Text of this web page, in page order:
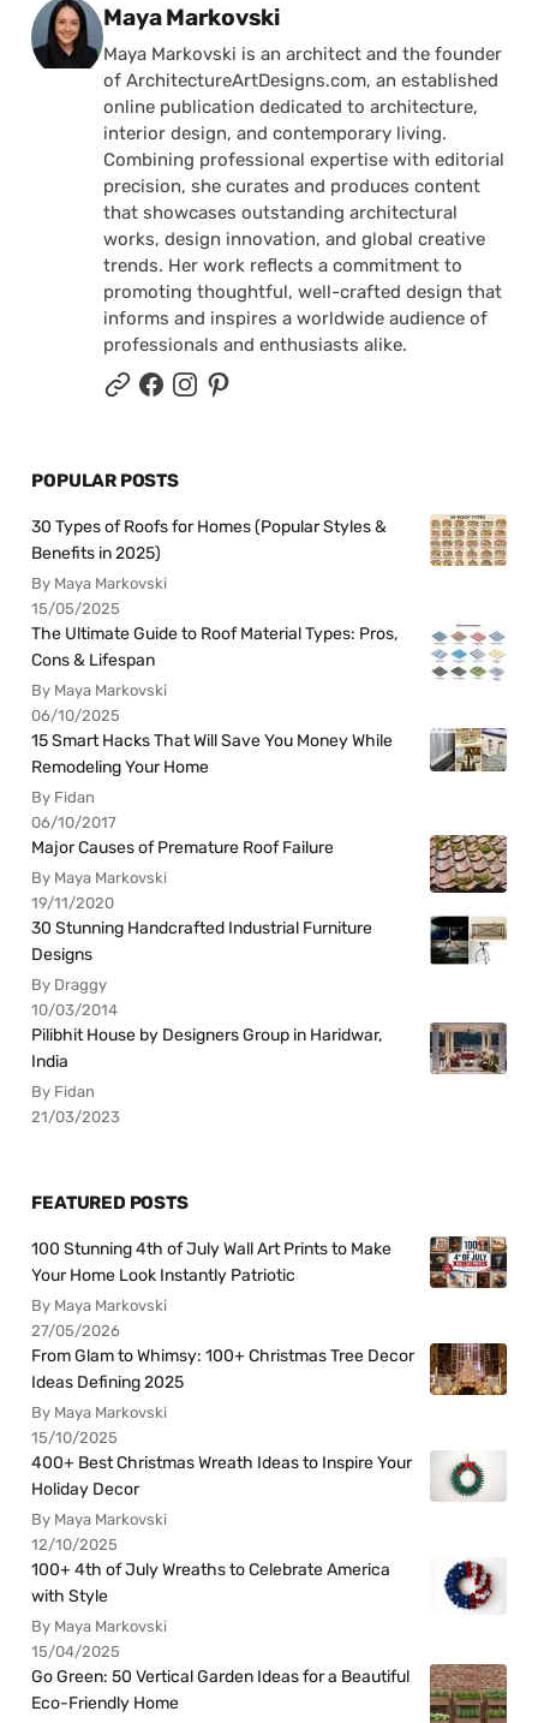
Posted by
Maya Markovski
Maya Markovski is an architect and the founder
of ArchitectureArtDesigns.com, an established
online publication dedicated to architecture,
interior design, and contemporary living.
Combining professional expertise with editorial
precision, she curates and produces content
that showcases outstanding architectural
works, design innovation, and global creative
trends. Her work reflects a commitment to
promoting thoughtful, well-crafted design that
informs and inspires a worldwide audience of
professionals and enthusiasts alike.
POPULAR POSTS
30 Types of Roofs for Homes (Popular Styles &
Benefits in 2025)
By Maya Markovski
15/05/2025
The Ultimate Guide to Roof Material Types: Pros,
Cons & Lifespan
By Maya Markovski
06/10/2025
15 Smart Hacks That Will Save You Money While
Remodeling Your Home
By Fidan
06/10/2017
Major Causes of Premature Roof Failure
By Maya Markovski
19/11/2020
30 Stunning Handcrafted Industrial Furniture
Designs
By Draggy
10/03/2014
Pilibhit House by Designers Group in Haridwar,
India
By Fidan
21/03/2023
FEATURED POSTS
100 Stunning 4th of July Wall Art Prints to Make
Your Home Look Instantly Patriotic
By Maya Markovski
27/05/2026
From Glam to Whimsy: 100+ Christmas Tree Decor
Ideas Defining 2025
By Maya Markovski
15/10/2025
400+ Best Christmas Wreath Ideas to Inspire Your
Holiday Decor
By Maya Markovski
12/10/2025
100+ 4th of July Wreaths to Celebrate America
with Style
By Maya Markovski
15/04/2025
Go Green: 50 Vertical Garden Ideas for a Beautiful
Eco-Friendly Home